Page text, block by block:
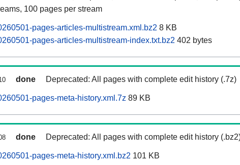
100 pages per stream
pages-articles-multistream.xml.bz2 8 KB
pages-articles-multistream-index.txt.bz2 402 bytes
done Deprecated: All pages with complete edit history (.7z)
pages-meta-history.xml.7z 89 KB
done Deprecated: All pages with complete edit history
pages-meta-history.xml.bz2 101 KB